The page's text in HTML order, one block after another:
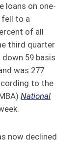
loans on one‐
fell to a
of all
third quarter
59 basis
was 277
to the
National
now declined